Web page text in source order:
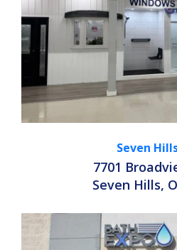
Seven
7701
Seven Hills,